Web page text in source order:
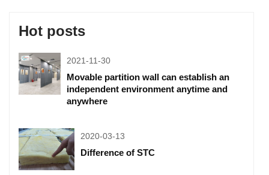
Hot posts
2021-11-30
Movable partition wall can establish an
independent environment anytime and
anywhere
2020-03-13
Difference of STC